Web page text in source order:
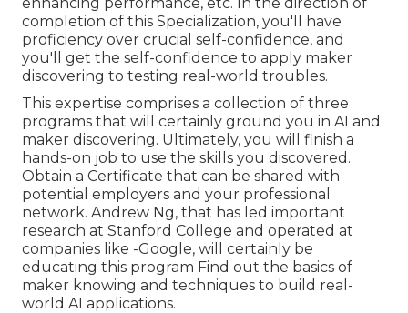
completion of this Specialization, you'll have
proficiency over crucial self-confidence, and
you'll get the self-confidence to apply maker
discovering to testing real-world troubles.
This expertise comprises a collection of three
programs that will certainly ground you in AI and
maker discovering. Ultimately, you will finish a
hands-on job to use the skills you discovered.
Obtain a Certificate that can be shared with
potential employers and your professional
network. Andrew Ng, that has led important
research at Stanford College and operated at
companies like -Google, will certainly be
educating this program Find out the basics of
maker knowing and techniques to build real-
world AI applications.